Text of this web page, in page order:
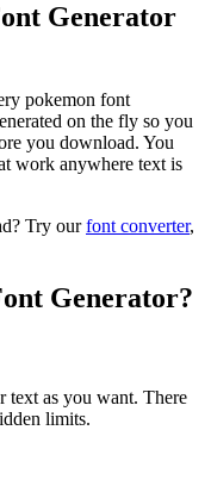
Generator
pokemon font
on the fly so you
you download. You
work anywhere text is
Try our font converter,
Generator?
text as you want. There
limits.